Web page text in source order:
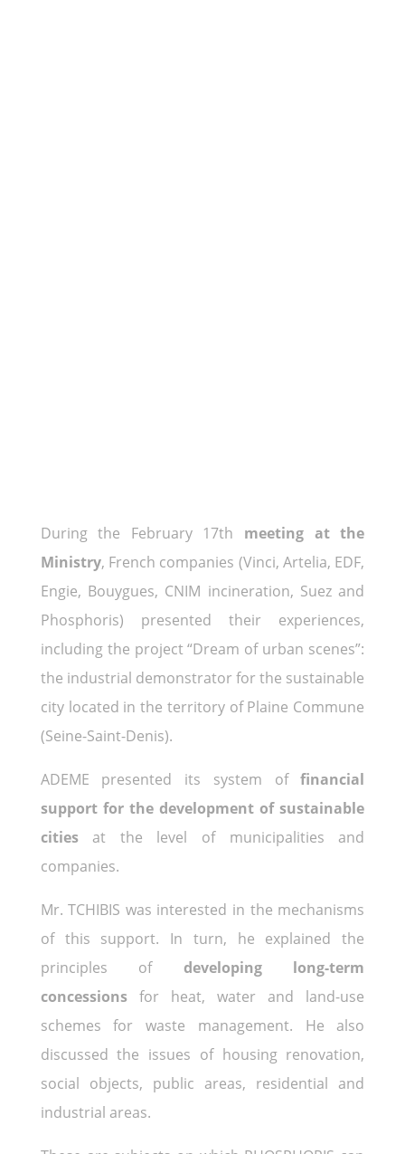
During the February 17th meeting at the
Ministry, French companies (Vinci, Artelia, EDF,
Engie, Bouygues, CNIM incineration, Suez and
Phosphoris) presented their experiences,
including the project “Dream of urban scenes”:
the industrial demonstrator for the sustainable
city located in the territory of Plaine Commune
(Seine-Saint-Denis).
ADEME presented its system offinancial
support for the development of sustainable
citiesat the level of municipalities and
companies.
Mr. TCHIBIS was interested in the mechanisms
of this support. In turn, he explained the
principles of developing long-term
concessionsfor heat, water and land-use
schemes for waste management. He also
discussed the issues of housing renovation,
social objects, public areas, residential and
industrial areas.